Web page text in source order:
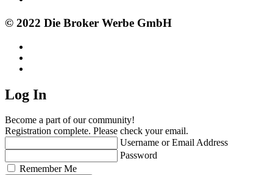
© 2022 Die Broker Werbe GmbH
Log In
Become a part of our community!
Registration complete. Please check your email.
Username or Email Address
Password
Remember Me